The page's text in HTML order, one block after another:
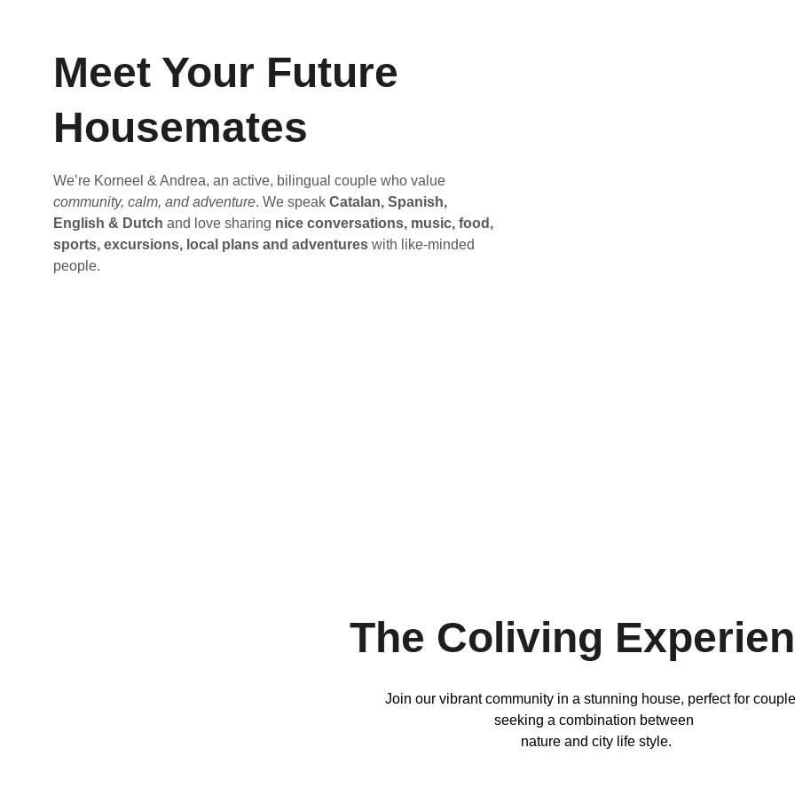
Meet Your Future
Housemates
We’re Korneel & Andrea, an active, bilingual couple who value
community, calm, and adventure. We speak Catalan, Spanish,
English & Dutch and love sharing nice conversations, music, food,
sports, excursions, local plans and adventures with like-minded
people.
The Coliving
Join our vibrant community in a stunning house, perfect for
seeking a combination between
nature and city life style.